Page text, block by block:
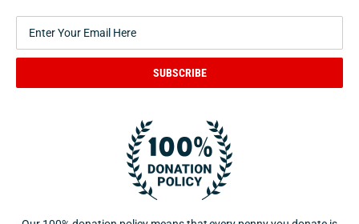
SUBSCRIBE